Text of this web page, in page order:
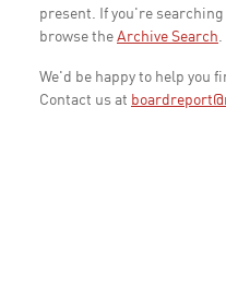
present. If you're
browse the Archive Search.
We'd be happy to help you
Contact us at